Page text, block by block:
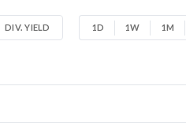
DIV. YIELD 1D 1W 1M